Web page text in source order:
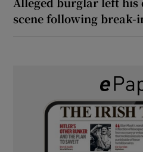
scene following break-